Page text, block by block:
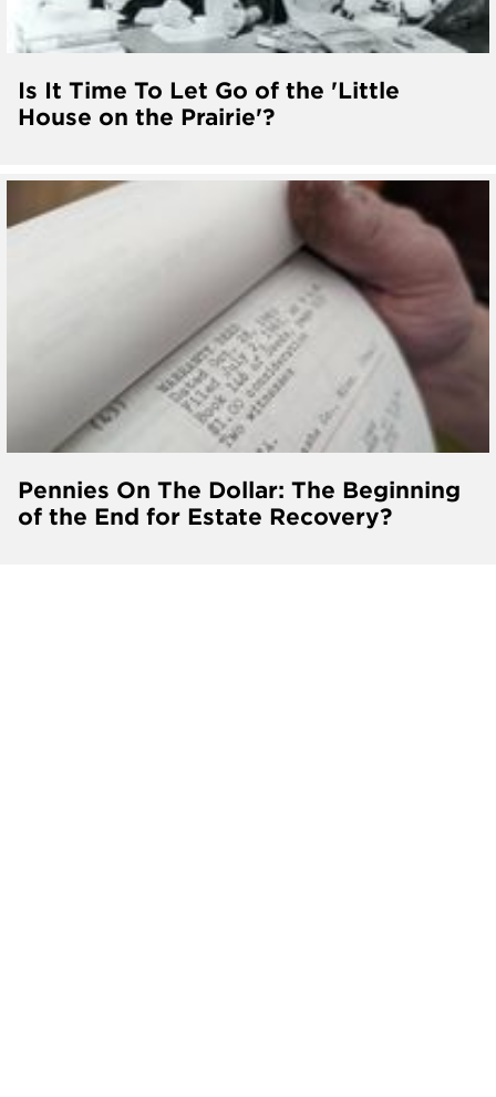
Is It Time To Let Go of the 'Little
House on the Prairie'?
Pennies On The Dollar: The Beginning
of the End for Estate Recovery?